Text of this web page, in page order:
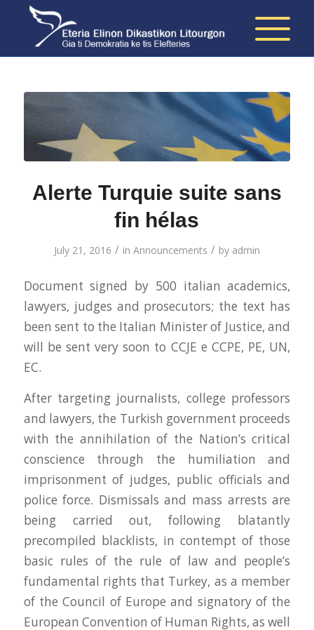
Alerte Turquie suite sans
fin hélas
July 21, 2016 / in Announcements / by admin
Document signed by 500 italian academics,
lawyers, judges and prosecutors; the text has
been sent to the Italian Minister of Justice, and
will be sent very soon to CCJE e CCPE, PE, UN,
EC.
After targeting journalists, college professors
and lawyers, the Turkish government proceeds
with the annihilation of the Nation’s critical
conscience through the humiliation and
imprisonment of judges, public officials and
police force. Dismissals and mass arrests are
being carried out, following blatantly
precompiled blacklists, in contempt of those
basic rules of the rule of law and people’s
fundamental rights that Turkey, as a member
of the Council of Europe and signatory of the
European Convention of Human Rights, as well